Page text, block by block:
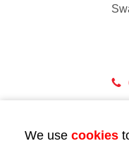
43
We use cookies